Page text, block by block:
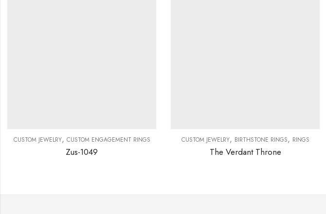
CUSTOM JEWELRY, CUSTOM ENGAGEMENT RINGS
Zus-1049
CUSTOM JEWELRY, BIRTHSTONE RINGS, RINGS
The Verdant Throne